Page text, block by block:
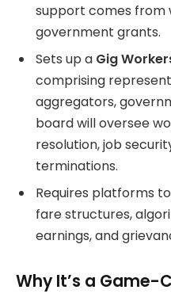
support comes from
government grants.
Sets up a Gig
comprising
aggregators,
board will oversee
resolution, job
terminations.
Requires platforms
fare structures,
earnings, and
Why It’s a Game-